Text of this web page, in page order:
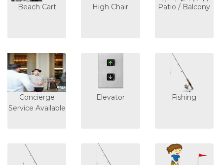
Beach Cart High Chair Patio / Balcony
Concierge
Service Available
Elevator Fishing